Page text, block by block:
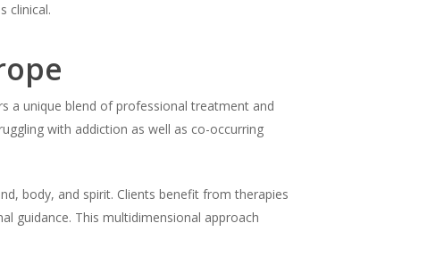
clinical.
a unique blend of professional treatment and
with addiction as well as co-occurring
body, and spirit. Clients benefit from therapies
guidance. This multidimensional approach